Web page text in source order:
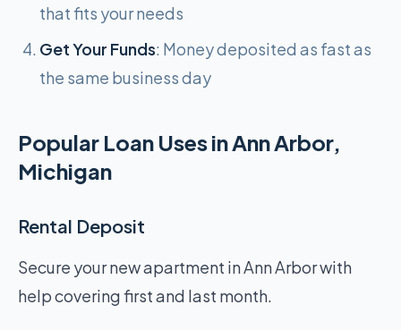
that fits your needs
Get Your Funds: Money deposited as fast as
the same business day
Popular Loan Uses in Ann Arbor,
Michigan
Rental Deposit
Secure your new apartment in Ann Arbor with
help covering first and last month.